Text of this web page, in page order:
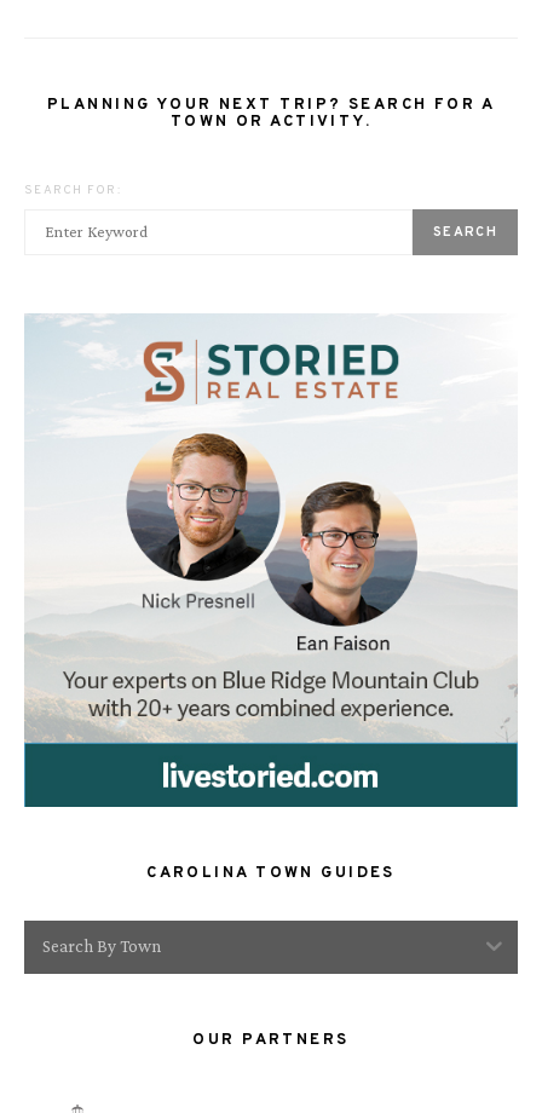
PLANNING YOUR NEXT TRIP? SEARCH FOR A
TOWN OR ACTIVITY.
SEARCH FOR:
SEARCH
CAROLINA TOWN GUIDES
Search By Town
OUR PARTNERS